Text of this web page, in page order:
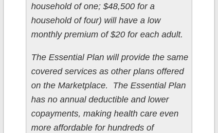
household of one; $48,500 for a
household of four) will have a low
monthly premium of $20 for each adult.
The Essential Plan will provide the same
covered services as other plans offered
on the Marketplace. The Essential Plan
has no annual deductible and lower
copayments, making health care even
more affordable for hundreds of